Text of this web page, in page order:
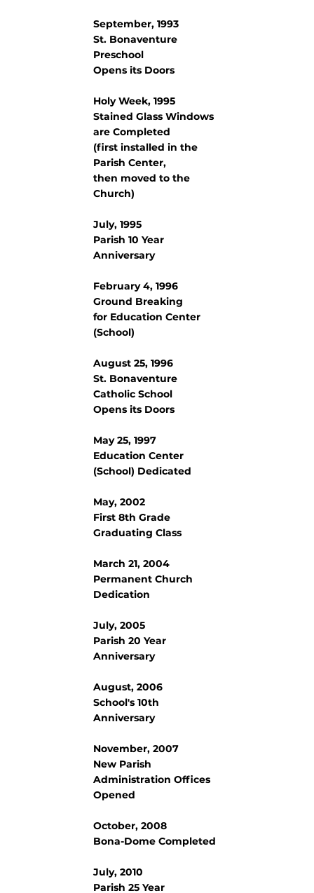
September, 1993
St. Bonaventure
Preschool
Opens its Doors
Holy Week, 1995
Stained Glass Windows
are Completed
(first installed in the
Parish Center,
then moved to the
Church)
July, 1995
Parish 10 Year
Anniversary
February 4, 1996
Ground Breaking
for Education Center
(School)
August 25, 1996
St. Bonaventure
Catholic School
Opens its Doors
May 25, 1997
Education Center
(School) Dedicated
May, 2002
First 8th Grade
Graduating Class
March 21, 2004
Permanent Church
Dedication
July, 2005
Parish 20 Year
Anniversary
August, 2006
School's 10th
Anniversary
November, 2007
New Parish
Administration Offices
Opened
October, 2008
Bona-Dome Completed
July, 2010
Parish 25 Year